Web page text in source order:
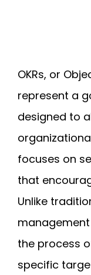
OKRs, or
represent a
designed to
focuses on
that
Unlike
management
the process
specific